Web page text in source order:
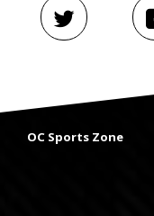
OC Sports Zone